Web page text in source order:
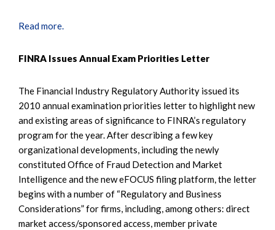
Read more.
FINRA Issues Annual Exam Priorities Letter
The Financial Industry Regulatory Authority issued its
2010 annual examination priorities letter to highlight new
and existing areas of significance to FINRA’s regulatory
program for the year. After describing a few key
organizational developments, including the newly
constituted Office of Fraud Detection and Market
Intelligence and the new eFOCUS filing platform, the letter
begins with a number of “Regulatory and Business
Considerations” for firms, including, among others: direct
market access/sponsored access, member private